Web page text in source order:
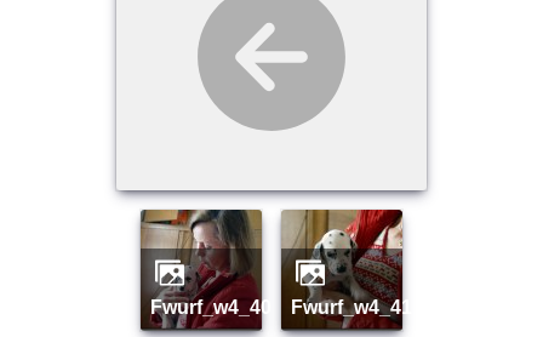
fwurf_w4_40 fwurf_w4_41